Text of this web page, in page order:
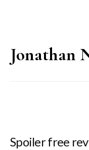
Jonathan
Spoiler free